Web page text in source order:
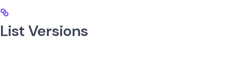
List Versions